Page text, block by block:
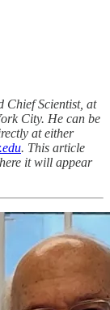
Chief Scientist, at
City. He can be
at either
. This article
it will appear